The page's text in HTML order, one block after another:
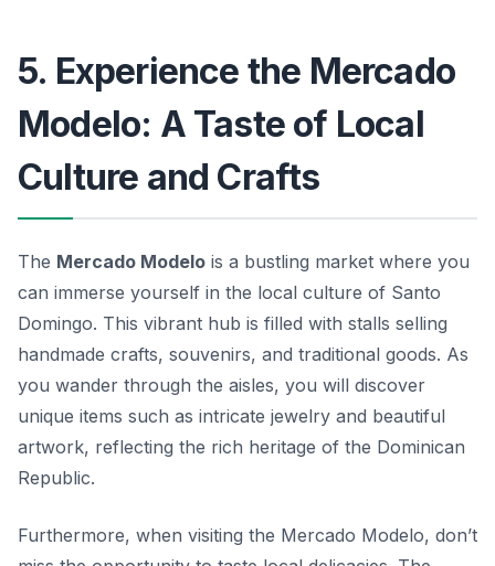
5. Experience the Mercado
Modelo: A Taste of Local
Culture and Crafts
The Mercado Modelo is a bustling market where you
can immerse yourself in the local culture of Santo
Domingo. This vibrant hub is filled with stalls selling
handmade crafts, souvenirs, and traditional goods. As
you wander through the aisles, you will discover
unique items such as intricate jewelry and beautiful
artwork, reflecting the rich heritage of the Dominican
Republic.
Furthermore, when visiting the Mercado Modelo, don’t